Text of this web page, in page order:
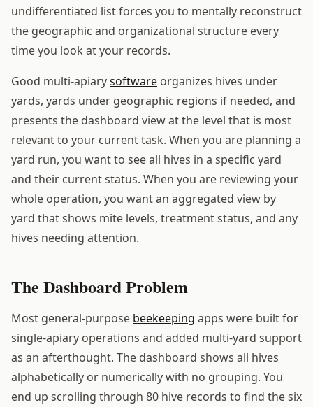
undifferentiated list forces you to mentally reconstruct
the geographic and organizational structure every
time you look at your records.
Good multi-apiarysoftware organizes hives under
yards, yards under geographic regions if needed, and
presents the dashboard view at the level that is most
relevant to your current task. When you are planning a
yard run, you want to see all hives in a specific yard
and their current status. When you are reviewing your
whole operation, you want an aggregated view by
yard that shows mite levels, treatment status, and any
hives needing attention.
The Dashboard Problem
Most general-purpose beekeeping apps were built for
single-apiary operations and added multi-yard support
as an afterthought. The dashboard shows all hives
alphabetically or numerically with no grouping. You
end up scrolling through 80 hive records to find the six